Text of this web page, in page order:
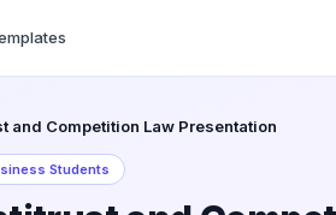
and Competition Law Presentation
Students